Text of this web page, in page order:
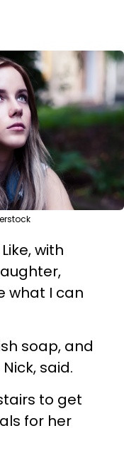
with
what I can
soap, and
said.
to get
for her